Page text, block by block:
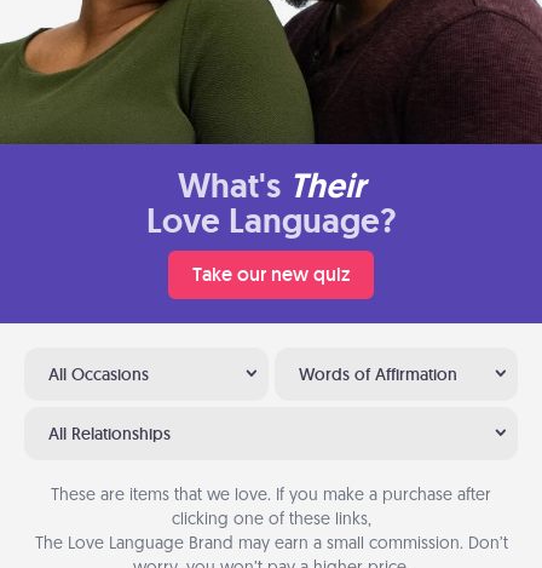
What's Their
Love Language?
Take our new quiz
All Occasions Words of Affirmation
All Relationships
These are items that we love. If you make a purchase after
clicking one of these links,
The Love Language Brand may earn a small commission. Don’t